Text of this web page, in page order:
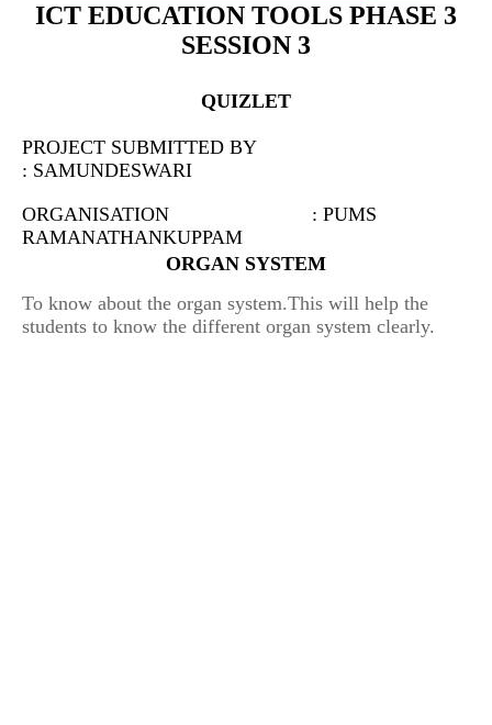
ICT EDUCATION TOOLS PHASE 3
SESSION 3
QUIZLET
PROJECT SUBMITTED BY
: SAMUNDESWARI
ORGANISATION : PUMS
RAMANATHANKUPPAM
ORGAN SYSTEM
To know about the organ system.This will help the
students to know the different organ system clearly.